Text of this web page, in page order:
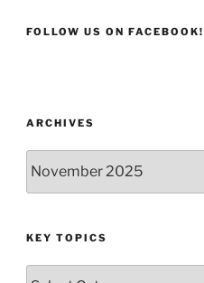
FOLLOW US ON FACEBOOK!
ARCHIVES
KEY TOPICS